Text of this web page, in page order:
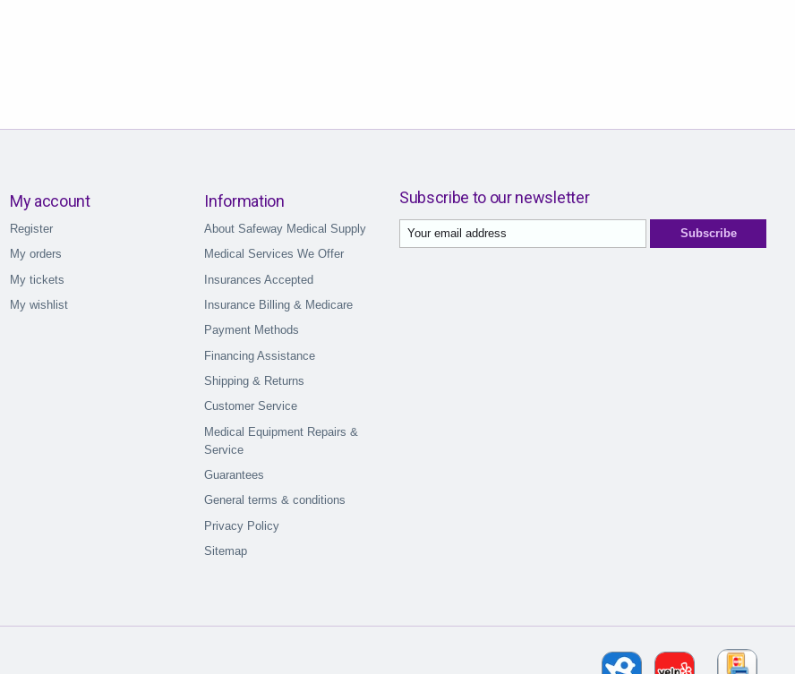
My account
Register
My orders
My tickets
My wishlist
Information
About Safeway Medical Supply
Medical Services We Offer
Insurances Accepted
Insurance Billing & Medicare
Payment Methods
Financing Assistance
Shipping & Returns
Customer Service
Medical Equipment Repairs &
Service
Guarantees
General terms & conditions
Privacy Policy
Sitemap
Subscribe to our newsletter
Subscribe